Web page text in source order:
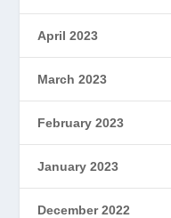
April 2023
March 2023
February 2023
January 2023
December 2022